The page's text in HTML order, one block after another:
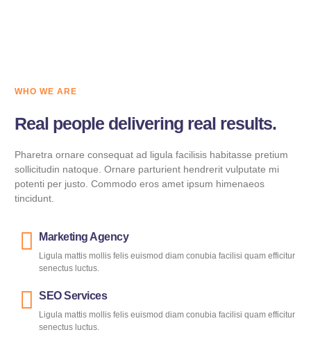
WHO WE ARE
Real people delivering real results.
Pharetra ornare consequat ad ligula facilisis habitasse pretium
sollicitudin natoque. Ornare parturient hendrerit vulputate mi
potenti per justo. Commodo eros amet ipsum himenaeos
tincidunt.
Marketing Agency
Ligula mattis mollis felis euismod diam conubia facilisi quam efficitur
senectus luctus.
SEO Services
Ligula mattis mollis felis euismod diam conubia facilisi quam efficitur
senectus luctus.